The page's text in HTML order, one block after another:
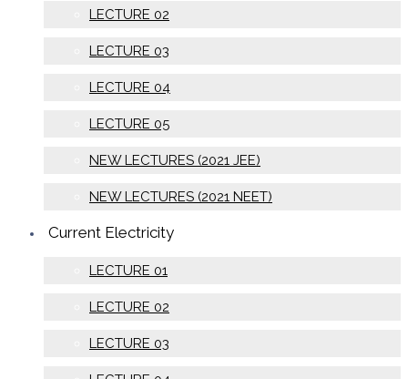
LECTURE 02
LECTURE 03
LECTURE 04
LECTURE 05
NEW LECTURES (2021 JEE)
NEW LECTURES (2021 NEET)
Current Electricity
LECTURE 01
LECTURE 02
LECTURE 03